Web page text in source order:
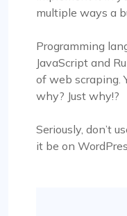
multiple ways a
Programming
JavaScript and
of web scraping.
why? Just why!?
Seriously, don’t
it be on